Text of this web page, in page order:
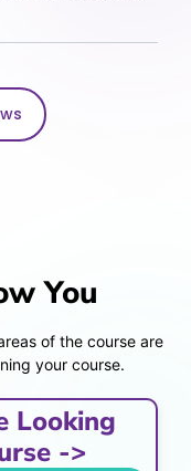
You
of the course are
your course.
Looking
->